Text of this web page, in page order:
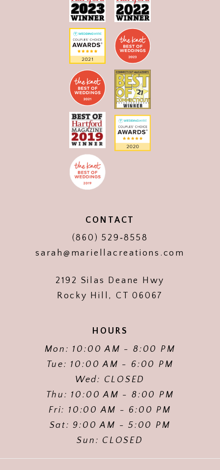
CONTACT
(860) 529‑8558
sarah@mariellacreations.com
2192 Silas Deane Hwy
Rocky Hill, CT 06067
HOURS
Mon: 10:00 AM - 8:00 PM
Tue: 10:00 AM - 6:00 PM
Wed: CLOSED
Thu: 10:00 AM - 8:00 PM
Fri: 10:00 AM - 6:00 PM
Sat: 9:00 AM - 5:00 PM
Sun: CLOSED